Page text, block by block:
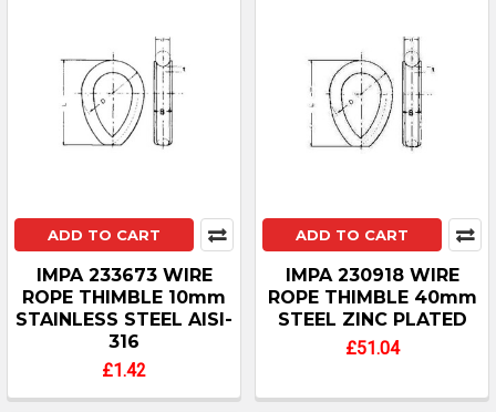
ADD TO CART
IMPA 233673 WIRE
ROPE THIMBLE 10mm
STAINLESS STEEL AISI-
316
£1.42
ADD TO CART
IMPA 230918 WIRE
ROPE THIMBLE 40mm
STEEL ZINC PLATED
£51.04